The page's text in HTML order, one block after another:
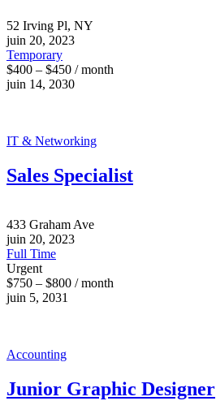
52 Irving Pl, NY
juin 20, 2023
Temporary
$400 – $450 / month
juin 14, 2030
IT & Networking
Sales Specialist
433 Graham Ave
juin 20, 2023
Full Time
Urgent
$750 – $800 / month
juin 5, 2031
Accounting
Junior Graphic Designer